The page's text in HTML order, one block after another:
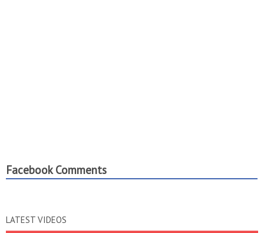
Facebook Comments
LATEST VIDEOS